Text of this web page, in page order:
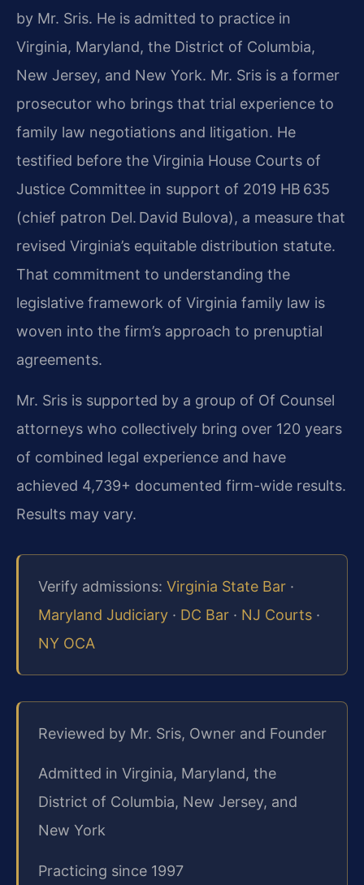
by Mr. Sris. He is admitted to practice in
Virginia, Maryland, the District of Columbia,
New Jersey, and New York. Mr. Sris is a former
prosecutor who brings that trial experience to
family law negotiations and litigation. He
testified before the Virginia House Courts of
Justice Committee in support of 2019 HB 635
(chief patron Del. David Bulova), a measure that
revised Virginia’s equitable distribution statute.
That commitment to understanding the
legislative framework of Virginia family law is
woven into the firm’s approach to prenuptial
agreements.
Mr. Sris is supported by a group of Of Counsel
attorneys who collectively bring over 120 years
of combined legal experience and have
achieved 4,739+ documented firm-wide results.
Results may vary.
Verify admissions: Virginia State Bar ·
Maryland Judiciary · DC Bar · NJ Courts ·
NY OCA
Reviewed by Mr. Sris, Owner and Founder
Admitted in Virginia, Maryland, the
District of Columbia, New Jersey, and
New York
Practicing since 1997